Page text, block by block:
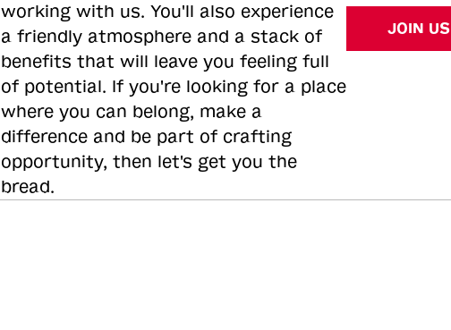
working with us. You'll also experience
a friendly atmosphere and a stack of
benefits that will leave you feeling full
of potential. If you're looking for a place
where you can belong, make a
difference and be part of crafting
opportunity, then let's get you the
bread.
JOIN US